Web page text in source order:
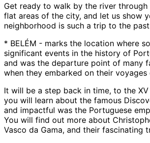
Get ready to walk by the river
flat areas of the city, and let us show
neighborhood is such a trip to the
* BELÉM - marks the location where
significant events in the history of
and was the departure point of many
when they embarked on their voyages
It will be a step back in time, to the
you will learn about the famous
and impactful was the Portuguese
You will find out more about
Vasco da Gama, and their fascinating